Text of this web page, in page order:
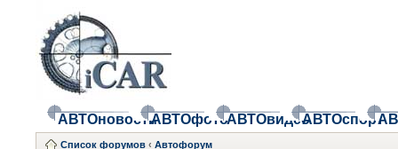
АВТОновостиАВТОфотоАВТОвидеоАВТОспорт
Список форумов ‹ Автофорум